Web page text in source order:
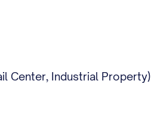
Center, Industrial Property)